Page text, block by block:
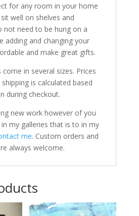
for any room in your home
well on shelves and
not need to be hung on a
adding and changing your
and make great gifts.
in several sizes. Prices
is calculated based
during checkout.
new work however of you
my galleries that is to in my
me. Custom orders and
always welcome.